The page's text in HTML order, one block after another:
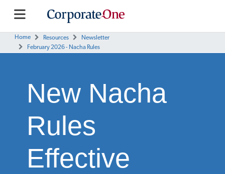
Home Resources
Newsletter
February 2026 - Nacha Rules
New Nacha
Rules
Effective